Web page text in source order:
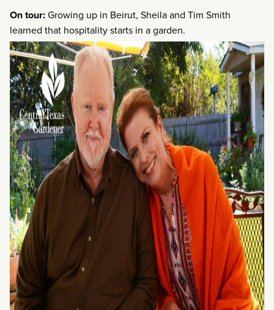
On tour:Growing up in Beirut, Sheila and Tim Smith
learned that hospitality starts in a garden.